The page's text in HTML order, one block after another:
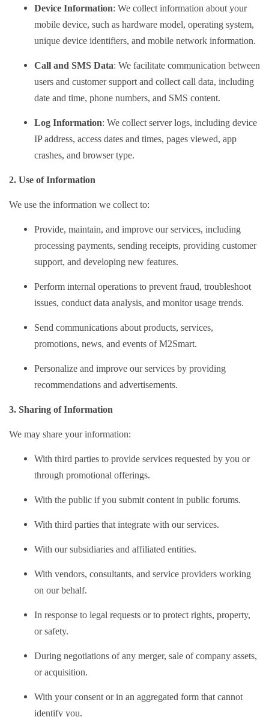
Device Information: We collect information about your
mobile device, such as hardware model, operating system,
unique device identifiers, and mobile network information.
Call and SMS Data: We facilitate communication between
users and customer support and collect call data, including
date and time, phone numbers, and SMS content.
Log Information: We collect server logs, including device
IP address, access dates and times, pages viewed, app
crashes, and browser type.
2. Use of Information
We use the information we collect to:
Provide, maintain, and improve our services, including
processing payments, sending receipts, providing customer
support, and developing new features.
Perform internal operations to prevent fraud, troubleshoot
issues, conduct data analysis, and monitor usage trends.
Send communications about products, services,
promotions, news, and events of M2Smart.
Personalize and improve our services by providing
recommendations and advertisements.
3. Sharing of Information
We may share your information:
With third parties to provide services requested by you or
through promotional offerings.
With the public if you submit content in public forums.
With third parties that integrate with our services.
With our subsidiaries and affiliated entities.
With vendors, consultants, and service providers working
on our behalf.
In response to legal requests or to protect rights, property,
or safety.
During negotiations of any merger, sale of company assets,
or acquisition.
With your consent or in an aggregated form that cannot
identify you.